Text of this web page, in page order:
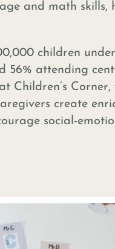
and math skills,
children
56% attending
Children’s
create
social-